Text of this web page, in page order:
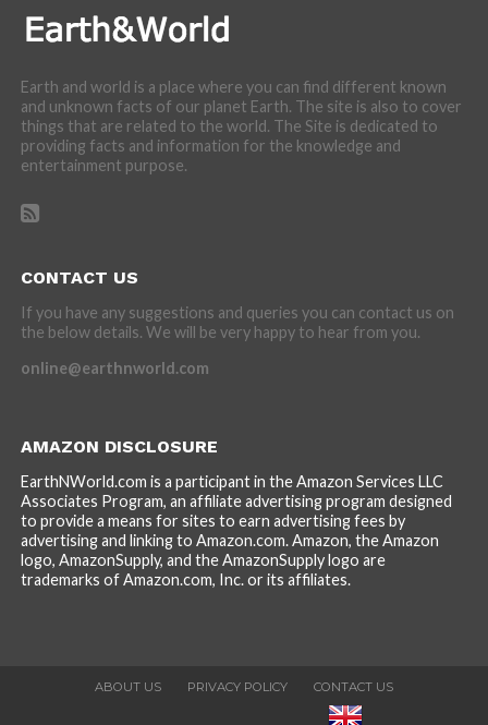
Earth and world is a place where you can find different known
and unknown facts of our planet Earth. The site is also to cover
things that are related to the world. The Site is dedicated to
providing facts and information for the knowledge and
entertainment purpose.
CONTACT US
If you have any suggestions and queries you can contact us on
the below details. We will be very happy to hear from you.
online@earthnworld.com
AMAZON DISCLOSURE
EarthNWorld.com is a participant in the Amazon Services LLC
Associates Program, an affiliate advertising program designed
to provide a means for sites to earn advertising fees by
advertising and linking to Amazon.com. Amazon, the Amazon
logo, AmazonSupply, and the AmazonSupply logo are
trademarks of Amazon.com, Inc. or its affiliates.
ABOUT US PRIVACY POLICY CONTACT US